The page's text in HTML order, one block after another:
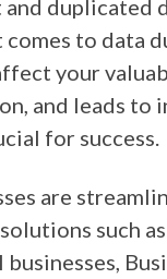
duplicated
to data
your
and leads to
for success.
are
such as